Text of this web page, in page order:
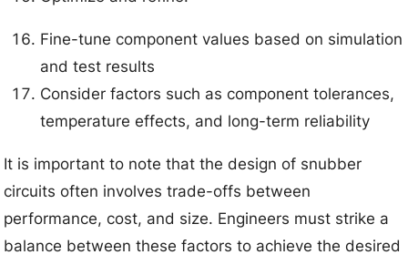
Fine-tune component values based on simulation
and test results
Consider factors such as component tolerances,
temperature effects, and long-term reliability
It is important to note that the design of snubber
circuits often involves trade-offs between
performance, cost, and size. Engineers must strike a
balance between these factors to achieve the desired